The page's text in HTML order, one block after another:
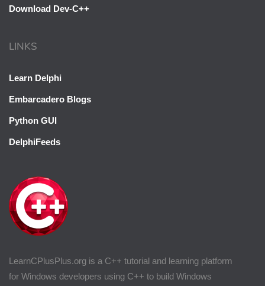
LearnCPlusPlus.org is a C++ tutorial and learning platform
for Windows developers using C++ to build Windows
Download Dev-C++
LINKS
Learn Delphi
Embarcadero Blogs
Python GUI
DelphiFeeds